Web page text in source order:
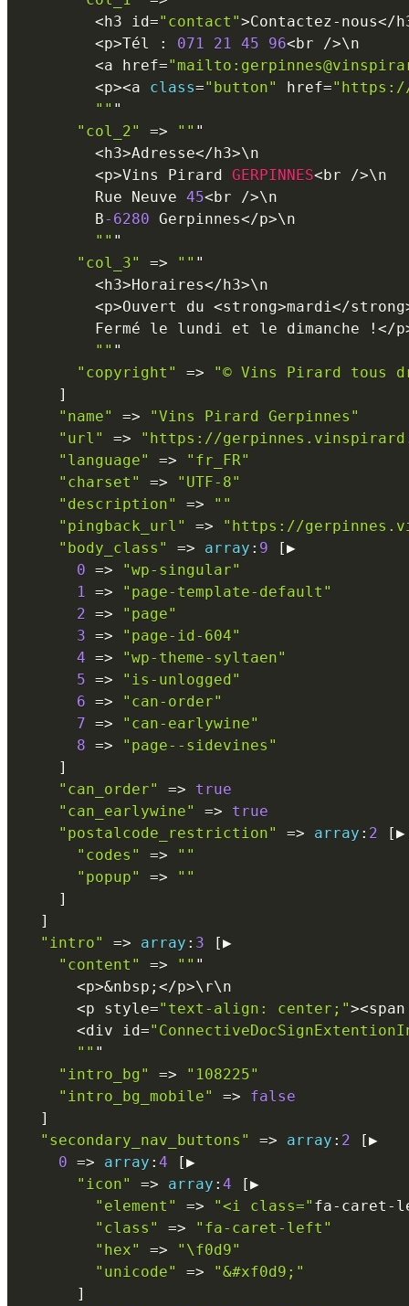
<h3 id="contact">Contactez- nous</
<p>Tél : 071 21 45 96<br />\n
<a href=
<p><a class="button" href="https://
"" "
"col_2"
=> "" "
<h3>Adresse</h3>\n
<p>Vins Pirard GERPINNES<br />\n
        Rue Neuve
45<br />\n
        B
-6280 Gerpinnes</p>\n
"" "
"col_3"
=> "" "
<h3>Horaires</h3>\n
<p>Ouvert du <strong>mardi</strong
        Fermé le lundi et le dimanche
! </p
"" "
"copyright"
=>
"© Vins Pirard tous
]
"name"
=>
"Vins Pirard Gerpinnes"
"url"
=>
"https://
"language"
=>
"fr_FR"
"charset"
=>
"UTF-8"
"description"
=>
""
"pingback_url"
=>
"https://
"body_class"
=> array : 9 [▶
0 =>
"wp-singular"
1 =>
"page-template-default"
2 =>
"page"
3 =>
"page-id-604"
4 =>
"wp-theme-syltaen"
5 =>
"is-unlogged"
6 =>
"can-order"
7 =>
"can-earlywine"
8 =>
"page--sidevines"
]
"can_order"
=>
true
"can_earlywine"
=>
true
"postalcode_restriction"
=> array : 2 [▶
"codes"
=>
""
"popup"
=>
""
]
]
"intro"
=> array : 3 [▶
"content"
=> "" "
<p>&nbsp ; </p>\ r\n
<p style="text-align: center;"><
<div id=
"" "
"intro_bg"
=>
"108225"
"intro_bg_mobile"
=>
false
]
"secondary_nav_buttons"
=> array : 2 [▶
0 => array : 4 [▶
"icon"
=> array : 4 [▶
"element"
=> "<i class=" fa- caret -
"class"
=>
"fa-caret-left"
"hex"
=>
"\f0d9"
"unicode"
=>
"&#xf0d9;"
]